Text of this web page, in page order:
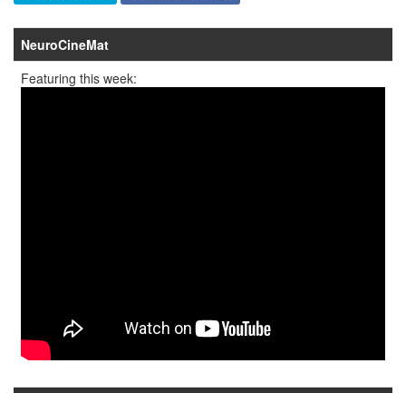
NeuroCineMat
Featuring this week: